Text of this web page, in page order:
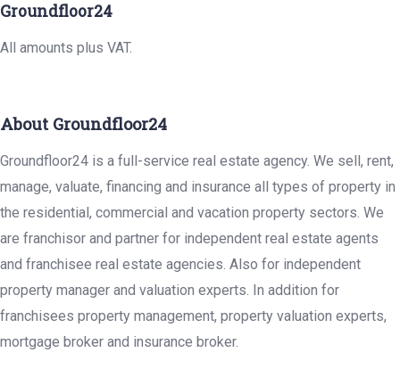
Groundfloor24
All amounts plus VAT.
About Groundfloor24
Groundfloor24 is a full-service real estate agency. We sell, rent,
manage, valuate, financing and insurance all types of property in
the residential, commercial and vacation property sectors. We
are franchisor and partner for independent real estate agents
and franchisee real estate agencies. Also for independent
property manager and valuation experts. In addition for
franchisees property management, property valuation experts,
mortgage broker and insurance broker.